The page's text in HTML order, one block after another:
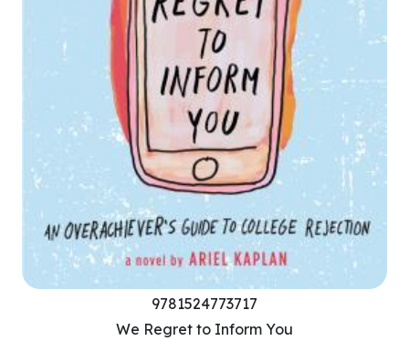
9781524773717
We Regret to Inform You